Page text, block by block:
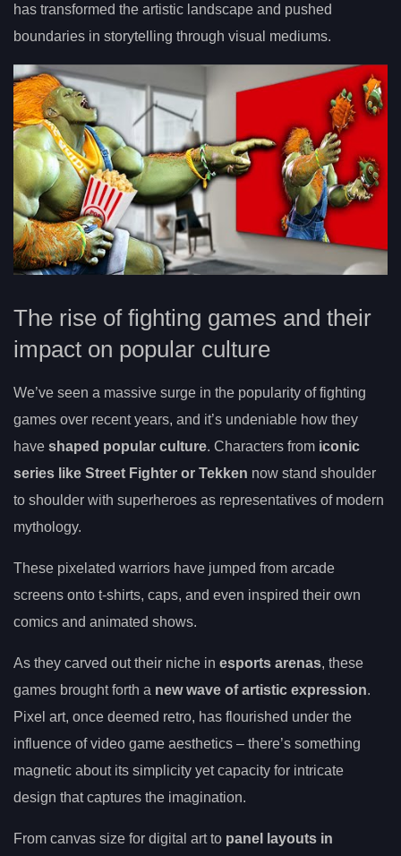
has transformed the artistic landscape and pushed
boundaries in storytelling through visual mediums.
The rise of fighting games and their
impact on popular culture
We’ve seen a massive surge in the popularity of fighting
games over recent years, and it’s undeniable how they
have shaped popular culture. Characters from iconic
series like Street Fighter or Tekken now stand shoulder
to shoulder with superheroes as representatives of modern
mythology.
These pixelated warriors have jumped from arcade
screens onto t-shirts, caps, and even inspired their own
comics and animated shows.
As they carved out their niche in esports arenas, these
games brought forth a new wave of artistic expression.
Pixel art, once deemed retro, has flourished under the
influence of video game aesthetics – there’s something
magnetic about its simplicity yet capacity for intricate
design that captures the imagination.
From canvas size for digital art to panel layouts in